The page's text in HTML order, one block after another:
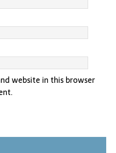
website in this browser